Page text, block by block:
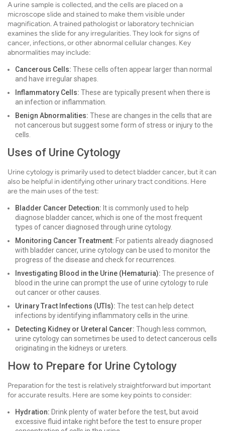
A urine sample is collected, and the cells are placed on a
microscope slide and stained to make them visible under
magnification. A trained pathologist or laboratory technician
examines the slide for any irregularities. They look for signs of
cancer, infections, or other abnormal cellular changes. Key
abnormalities may include:
Cancerous Cells: These cells often appear larger than normal
and have irregular shapes.
Inflammatory Cells: These are typically present when there is
an infection or inflammation.
Benign Abnormalities: These are changes in the cells that are
not cancerous but suggest some form of stress or injury to the
cells.
Uses of Urine Cytology
Urine cytology is primarily used to detect bladder cancer, but it can
also be helpful in identifying other urinary tract conditions. Here
are the main uses of the test:
Bladder Cancer Detection: It is commonly used to help
diagnose bladder cancer, which is one of the most frequent
types of cancer diagnosed through urine cytology.
Monitoring Cancer Treatment: For patients already diagnosed
with bladder cancer, urine cytology can be used to monitor the
progress of the disease and check for recurrences.
Investigating Blood in the Urine (Hematuria): The presence of
blood in the urine can prompt the use of urine cytology to rule
out cancer or other causes.
Urinary Tract Infections (UTIs): The test can help detect
infections by identifying inflammatory cells in the urine.
Detecting Kidney or Ureteral Cancer: Though less common,
urine cytology can sometimes be used to detect cancerous cells
originating in the kidneys or ureters.
How to Prepare for Urine Cytology
Preparation for the test is relatively straightforward but important
for accurate results. Here are some key points to consider:
Hydration: Drink plenty of water before the test, but avoid
excessive fluid intake right before the test to ensure proper